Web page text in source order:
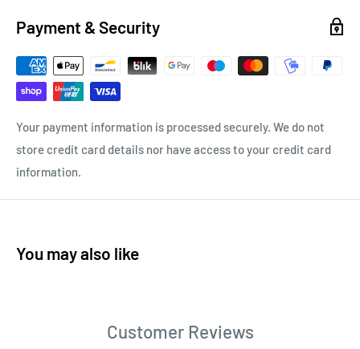
Payment & Security
Your payment information is processed securely. We do not
store credit card details nor have access to your credit card
information.
You may also like
Customer Reviews